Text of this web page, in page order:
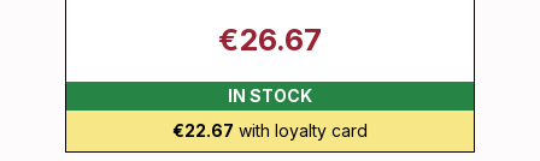
€26.67
IN STOCK
€22.67 with loyalty card